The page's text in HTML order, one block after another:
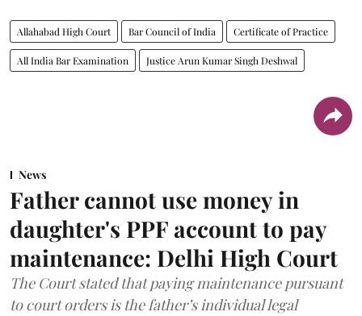
Allahabad High Court Bar Council of India Certificate of Practice
All India Bar Examination Justice Arun Kumar Singh Deshwal
News
Father cannot use money in
daughter's PPF account to pay
maintenance: Delhi High Court
The Court stated that paying maintenance pursuant
to court orders is the father’s individual legal